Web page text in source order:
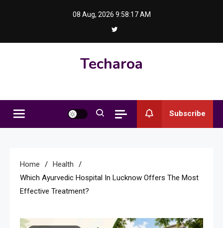
08 Aug, 2026 9:58:18 AM
Techaroa
Subscribe
Home
Health
Which Ayurvedic Hospital In Lucknow Offers The Most
Effective Treatment?